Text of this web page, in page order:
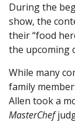
During the
show, the
their “food
the upcoming
While many
family
Allen took a
MasterChef